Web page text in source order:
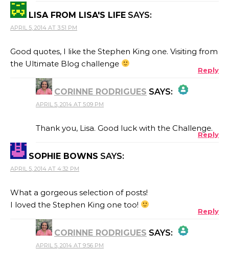
LISA FROM LISA'S LIFE SAYS:
APRIL 5, 2014 AT 3:51 PM
Good quotes, I like the Stephen King one. Visiting from
the Ultimate Blog challenge
Reply
CORINNE RODRIGUES SAYS:
THE REAL PERSON BADGE!
ANTI-SPAM BY CLEANTALK
APRIL 5, 2014 AT 5:09 PM
Thank you, Lisa. Good luck with the Challenge.
Reply
SOPHIE BOWNS SAYS:
APRIL 5, 2014 AT 4:32 PM
What a gorgeous selection of posts!
I loved the Stephen King one too!
Reply
CORINNE RODRIGUES SAYS:
THE REAL PERSON BADGE!
APRIL 5, 2014 AT 9:56 PM